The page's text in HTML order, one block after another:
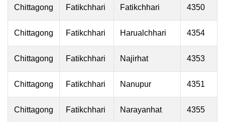
Chittagong Fatikchhari Fatikchhari 4350
Chittagong Fatikchhari Harualchhari 4354
Chittagong Fatikchhari Najirhat 4353
Chittagong Fatikchhari Nanupur 4351
Chittagong Fatikchhari Narayanhat 4355